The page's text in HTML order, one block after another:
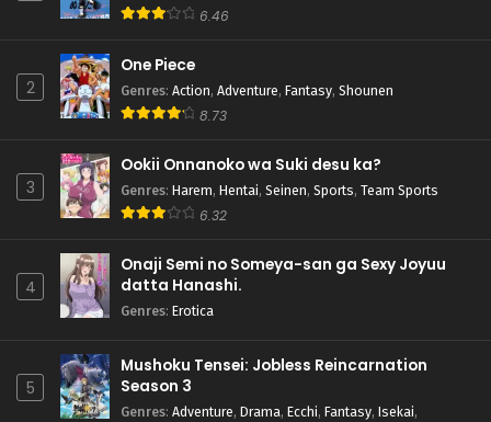
6.46
2
One Piece
Genres: Action, Adventure, Fantasy, Shounen
8.73
3
Ookii Onnanoko wa Suki desu ka?
Genres: Harem, Hentai, Seinen, Sports, Team Sports
6.32
4
Onaji Semi no Someya-san ga Sexy Joyuu
datta Hanashi.
Genres: Erotica
5
Mushoku Tensei: Jobless Reincarnation
Season 3
Genres: Adventure, Drama, Ecchi, Fantasy, Isekai,